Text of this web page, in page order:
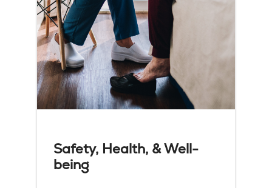
Safety, Health, & Well-
being